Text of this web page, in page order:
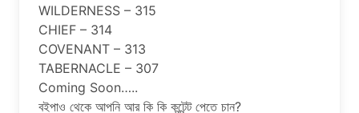
WILDERNESS – 315
CHIEF – 314
COVENANT – 313
TABERNACLE – 307
Coming Soon…..
বইপাও থেকে আপনি আর কি কি কন্টেন্ট পেতে চান?